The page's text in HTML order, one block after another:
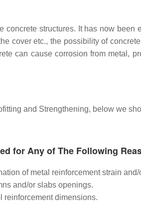
concrete structures. It has now
cover etc., the possibility of
can cause corrosion from metal,
and Strengthening, below we
for Any of The Following
of metal reinforcement strain
and/or slabs openings.
reinforcement dimensions.